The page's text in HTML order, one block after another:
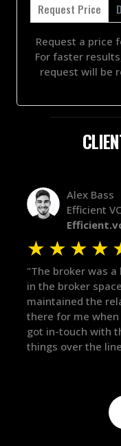
Request Price
Request a price
For faster
request will be
Alex Bass
Efficient VC
★ ★ ★ ★
"The broker was
in the broker
maintained the
there for me
got in-touch with
things over the